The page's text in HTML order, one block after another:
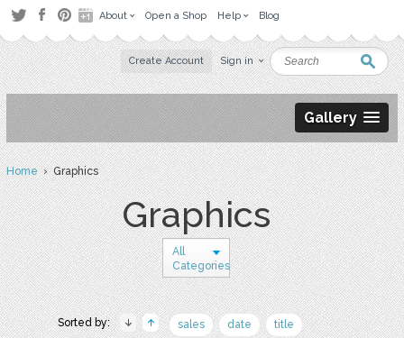
About Open a Shop Help Blog
Create Account Sign in
Gallery
Home› Graphics
Graphics
All
Categories
Sorted by: sales date
title